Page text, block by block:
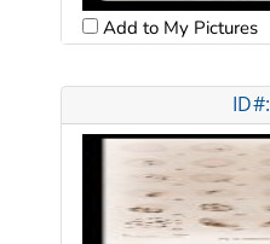
Add to My Pictures